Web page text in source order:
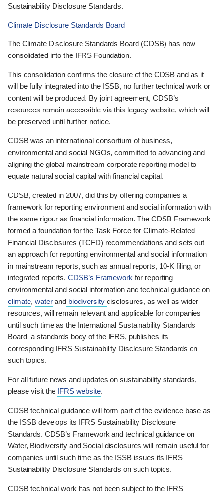
Sustainability Disclosure Standards.
Climate Disclosure Standards Board
The Climate Disclosure Standards Board (CDSB) has now
consolidated into the IFRS Foundation.
This consolidation confirms the closure of the CDSB and as it
will be fully integrated into the ISSB, no further technical work or
content will be produced. By joint agreement, CDSB’s
resources remain accessible via this legacy website, which will
be preserved until further notice.
CDSB was an international consortium of business,
environmental and social NGOs, committed to advancing and
aligning the global mainstream corporate reporting model to
equate natural social capital with financial capital.
CDSB, created in 2007, did this by offering companies a
framework for reporting environment and social information with
the same rigour as financial information. The CDSB Framework
formed a foundation for the Task Force for Climate-Related
Financial Disclosures (TCFD) recommendations and sets out
an approach for reporting environmental and social information
in mainstream reports, such as annual reports, 10-K filing, or
integrated reports. CDSB’s Framework for reporting
environmental and social information and technical guidance on
climate, water and biodiversity disclosures, as well as wider
resources, will remain relevant and applicable for companies
until such time as the International Sustainability Standards
Board, a standards body of the IFRS, publishes its
corresponding IFRS Sustainability Disclosure Standards on
such topics.
For all future news and updates on sustainability standards,
please visit the IFRS website.
CDSB technical guidance will form part of the evidence base as
the ISSB develops its IFRS Sustainability Disclosure
Standards. CDSB’s Framework and technical guidance on
Water, Biodiversity and Social disclosures will remain useful for
companies until such time as the ISSB issues its IFRS
Sustainability Disclosure Standards on such topics.
CDSB technical work has not been subject to the IFRS